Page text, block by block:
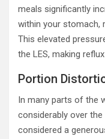
meals significantly
within your stomach,
This elevated
the LES, making
Portion
In many parts of the
considerably over
considered a